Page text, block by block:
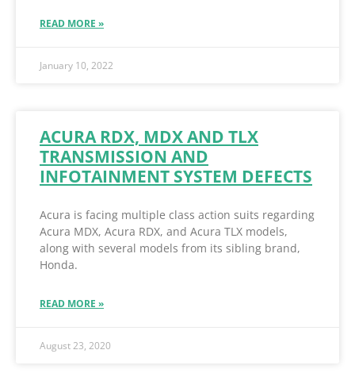
READ MORE »
January 10, 2022
ACURA RDX, MDX AND TLX
TRANSMISSION AND
INFOTAINMENT SYSTEM DEFECTS
Acura is facing multiple class action suits regarding
Acura MDX, Acura RDX, and Acura TLX models,
along with several models from its sibling brand,
Honda.
READ MORE »
August 23, 2020